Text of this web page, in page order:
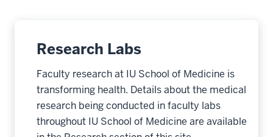
Research Labs
Faculty research at IU School of Medicine is
transforming health. Details about the medical
research being conducted in faculty labs
throughout IU School of Medicine are available